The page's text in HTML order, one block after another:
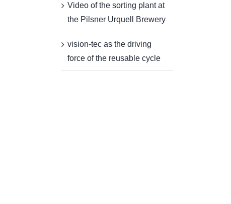
Video of the sorting plant at
the Pilsner Urquell Brewery
vision-tec as the driving
force of the reusable cycle